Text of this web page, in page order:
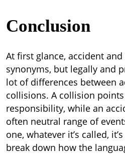
Conclusion
At first glance, accident
synonyms, but legally and
lot of differences between
collisions. A collision
responsibility, while an
often neutral range of
one, whatever it’s called,
break down how the